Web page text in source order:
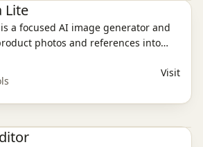
Lite
a focused AI image generator and
photos and references into
visuals for ecommerce,
content in just a few seconds. Visit